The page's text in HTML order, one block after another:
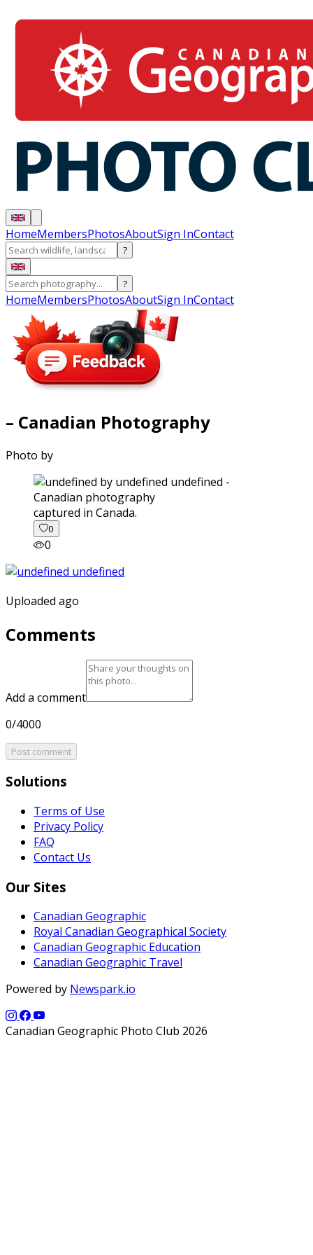
HomeMembersPhotosAboutSign InContact
?
?
HomeMembersPhotosAboutSign InContact
– Canadian Photography
Photo by
captured in Canada.
0
0
Uploaded ago
Comments
Add a comment
0/4000
Post comment
Solutions
Terms of Use
Privacy Policy
FAQ
Contact Us
Our Sites
Canadian Geographic
Royal Canadian Geographical Society
Canadian Geographic Education
Canadian Geographic Travel
Powered by Newspark.io
Canadian Geographic Photo Club 2026